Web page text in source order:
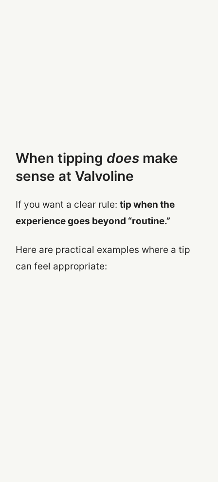
When tipping does make
sense at Valvoline
If you want a clear rule: tip when the
experience goes beyond “routine.”
Here are practical examples where a tip
can feel appropriate: